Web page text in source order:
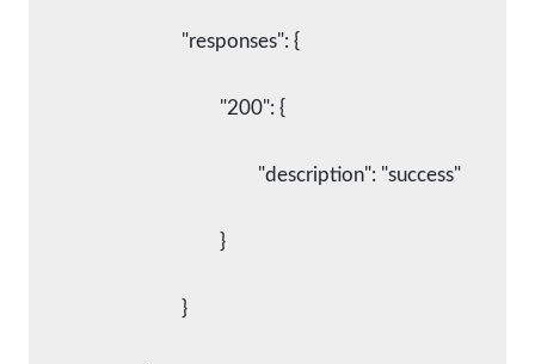
				"responses": {
					"200": {
						"description": "success"
					}
				}